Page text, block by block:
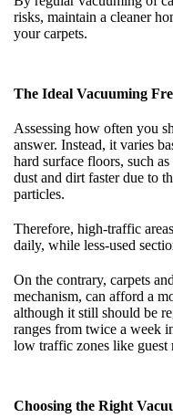
risks, maintain a cleaner
your carpets.
The Ideal Vacuuming
Assessing how often you
answer. Instead, it varies
hard surface floors, such
dust and dirt faster due to
particles.
Therefore, high-traffic
daily, while less-used
On the contrary, carpets
mechanism, can afford a
although it still should be
ranges from twice a week
low traffic zones like guest
Choosing the Right